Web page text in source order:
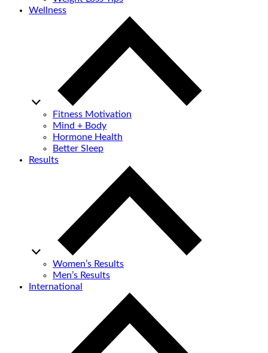
Wellness
Fitness Motivation
Mind + Body
Hormone Health
Better Sleep
Results
Women’s Results
Men’s Results
International